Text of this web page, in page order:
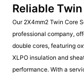
Reliable
Our 2X4mm2 Twin Core
professional company,
double cores, featuring
XLPO insulation and
performance. With a